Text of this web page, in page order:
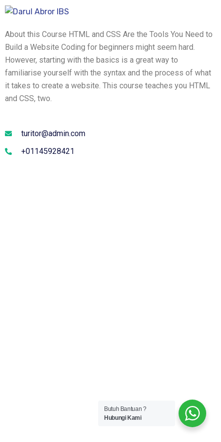
About this Course HTML and CSS Are the Tools You Need to
Build a Website Coding for beginners might seem hard.
However, starting with the basics is a great way to
familiarise yourself with the syntax and the process of what
it takes to create a website. This course teaches you HTML
and CSS, two.
turitor@admin.com
+01145928421
Butuh Bantuan ?
Hubungi Kami